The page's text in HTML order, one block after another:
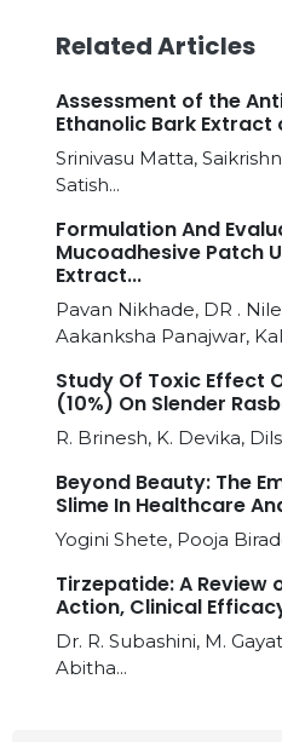
Related Articles
Assessment of the
Ethanolic Bark Extract
Srinivasu Matta,
Satish...
Formulation And
Mucoadhesive Patch
Extract...
Pavan Nikhade, DR .
Aakanksha Panajwar,
Study Of Toxic Effect
(10%) On Slender
R. Brinesh, K. Devika,
Beyond Beauty: The
Slime In Healthcare
Yogini Shete, Pooja
Tirzepatide: A Review
Action, Clinical
Dr. R. Subashini, M.
Abitha...